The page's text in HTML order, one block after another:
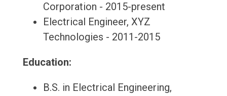
Corporation - 2015-present
Electrical Engineer, XYZ
Technologies - 2011-2015
Education:
B.S. in Electrical Engineering,